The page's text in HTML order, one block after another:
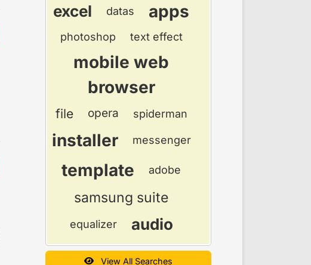
excel datas apps
photoshop text effect
mobile web
browser
file opera spiderman
installer messenger
template adobe
samsung suite
equalizer audio
View All Searches